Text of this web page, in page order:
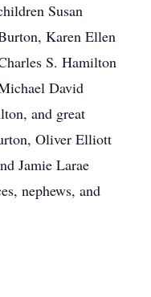
Susan
Karen Ellen
S. Hamilton
David
and great
Oliver Elliott
Jamie Larae
nephews, and